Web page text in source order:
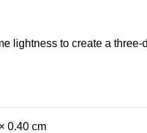
lightness to create a
0.40 cm